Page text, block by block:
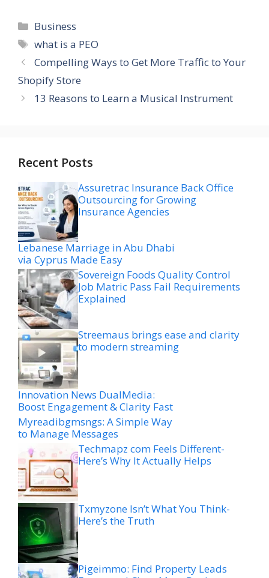
Categories
Business
Tags
what is a PEO
Compelling Ways to Get More Traffic to Your
Shopify Store
13 Reasons to Learn a Musical Instrument
Recent Posts
Assuretrac Insurance Back Office
Outsourcing for Growing
Insurance Agencies
Lebanese Marriage in Abu Dhabi
via Cyprus Made Easy
Sovereign Foods Quality Control
Job Matric Pass Fail Requirements
Explained
Streemaus brings ease and clarity
to modern streaming
Innovation News DualMedia:
Boost Engagement & Clarity Fast
Myreadibgmsngs: A Simple Way
to Manage Messages
Techmapz com Feels Different-
Here’s Why It Actually Helps
Txmyzone Isn’t What You Think-
Here’s the Truth
Pigeimmo: Find Property Leads